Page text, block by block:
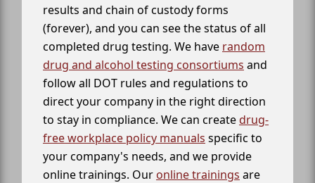
results and chain of custody forms
(forever), and you can see the status of all
completed drug testing. We have random
drug and alcohol testing consortiums and
follow all DOT rules and regulations to
direct your company in the right direction
to stay in compliance. We can createdrug-
free workplace policy manuals specific to
your company's needs, and we provide
online trainings. Our online trainings are